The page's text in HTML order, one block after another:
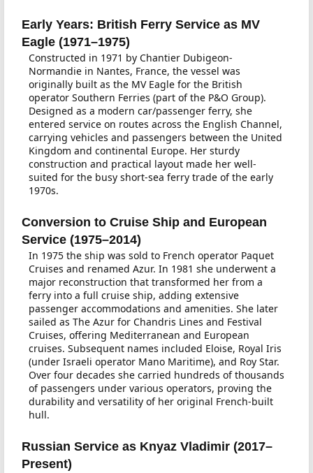
Early Years: British Ferry Service as MV
Eagle (1971–1975)
Constructed in 1971 by Chantier Dubigeon-
Normandie in Nantes, France, the vessel was
originally built as the MV Eagle for the British
operator Southern Ferries (part of the P&O Group).
Designed as a modern car/passenger ferry, she
entered service on routes across the English Channel,
carrying vehicles and passengers between the United
Kingdom and continental Europe. Her sturdy
construction and practical layout made her well-
suited for the busy short-sea ferry trade of the early
1970s.
Conversion to Cruise Ship and European
Service (1975–2014)
In 1975 the ship was sold to French operator Paquet
Cruises and renamed Azur. In 1981 she underwent a
major reconstruction that transformed her from a
ferry into a full cruise ship, adding extensive
passenger accommodations and amenities. She later
sailed as The Azur for Chandris Lines and Festival
Cruises, offering Mediterranean and European
cruises. Subsequent names included Eloise, Royal Iris
(under Israeli operator Mano Maritime), and Roy Star.
Over four decades she carried hundreds of thousands
of passengers under various operators, proving the
durability and versatility of her original French-built
hull.
Russian Service as Knyaz Vladimir (2017–
Present)